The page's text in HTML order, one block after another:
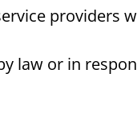
providers
law or in